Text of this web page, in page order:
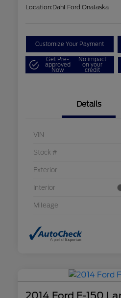
Location:Dahl Ford Onalaska
Customize Your Payment
Get Pre-
approved
Now
No impact
on your
credit
Details
VIN
Stock #
Exterior
Interior
Mileage
2014 Ford F-150